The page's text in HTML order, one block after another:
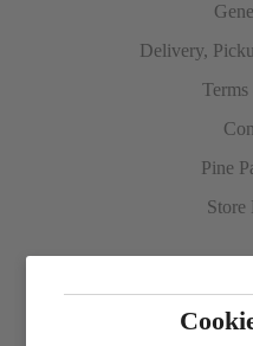
Delivery,
Pine
Store